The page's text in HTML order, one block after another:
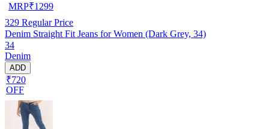
MRP₹1299
329 Regular Price
Denim Straight Fit Jeans for Women (Dark Grey, 34)
34
Denim
ADD
₹720
OFF